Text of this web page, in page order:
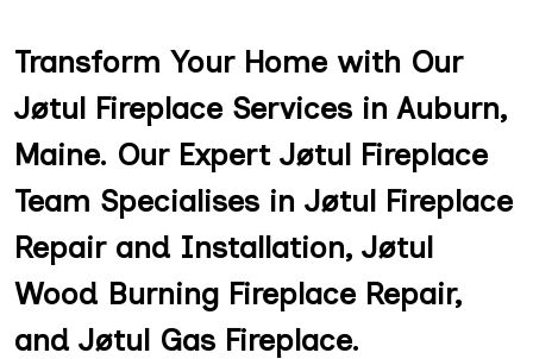
Transform Your Home with Our
Jøtul Fireplace Services in Auburn,
Maine. Our Expert Jøtul Fireplace
Team Specialises in Jøtul Fireplace
Repair and Installation, Jøtul
Wood Burning Fireplace Repair,
and Jøtul Gas Fireplace.